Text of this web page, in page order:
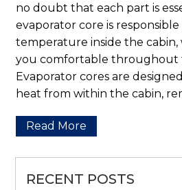
no doubt that each part is
evaporator core is
temperature inside the cabin,
you comfortable throughout
Evaporator cores are
heat from within the cabin,
Read More
RECENT POSTS